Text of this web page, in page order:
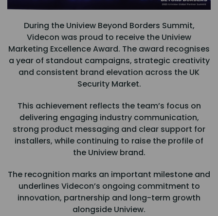
During the Uniview Beyond Borders Summit,
Videcon was proud to receive the Uniview
Marketing Excellence Award. The award recognises
a year of standout campaigns, strategic creativity
and consistent brand elevation across the UK
Security Market.
This achievement reflects the team’s focus on
delivering engaging industry communication,
strong product messaging and clear support for
installers, while continuing to raise the profile of
the Uniview brand.
The recognition marks an important milestone and
underlines Videcon’s ongoing commitment to
innovation, partnership and long-term growth
alongside Uniview.